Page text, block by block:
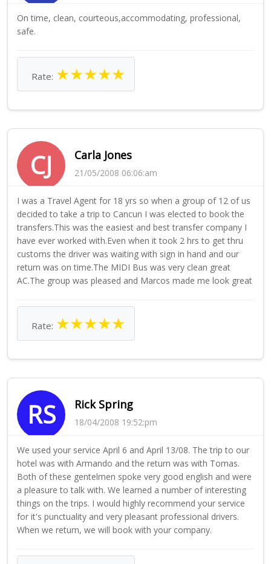
On time, clean, courteous,accommodating, professional,
safe.
Rate: ★★★★★
CJ Carla Jones
21/05/2008 06:06:am
I was a Travel Agent for 18 yrs so when a group of 12 of us
decided to take a trip to Cancun I was elected to book the
transfers.This was the easiest and best transfer company I
have ever worked with.Even when it took 2 hrs to get thru
customs the driver was waiting with sign in hand and our
return was on time.The MIDI Bus was very clean great
AC.The group was pleased and Marcos made me look great
Rate: ★★★★★
RS Rick Spring
18/04/2008 19:52:pm
We used your service April 6 and April 13/08. The trip to our
hotel was with Armando and the return was with Tomas.
Both of these gentelmen spoke very good english and were
a pleasure to talk with. We learned a number of interesting
things on the trips. I would highly recommend your service
for it's punctuality and very pleasant professional drivers.
When we return, we will book with your company.